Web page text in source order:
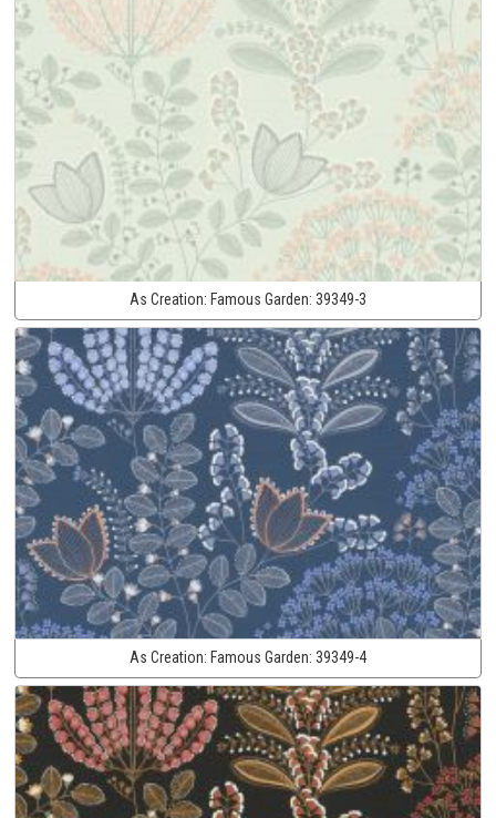
As Creation: Famous Garden: 39349-3
As Creation: Famous Garden: 39349-4